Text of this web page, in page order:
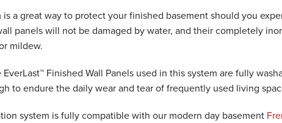
is a great way to protect your finished basement should you
panels will not be damaged by water, and their completely
mildew.
Finished Wall Panels used in this system are fully
to endure the daily wear and tear of frequently used living
system is fully compatible with our modern day basement